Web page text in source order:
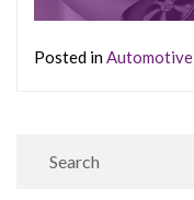
Posted inAutomotive